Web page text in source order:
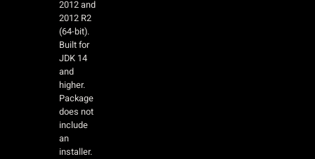
2012 and
2012 R2
(64-bit).
Built for
JDK 14
and
higher.
Package
does not
include
an
installer.